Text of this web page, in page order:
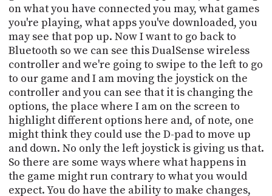
on what you have connected you may, what games
you're playing, what apps you've downloaded, you
may see that pop up. Now I want to go back to
Bluetooth so we can see this DualSense wireless
controller and we're going to swipe to the left to go
to our game and I am moving the joystick on the
controller and you can see that it is changing the
options, the place where I am on the screen to
highlight different options here and, of note, one
might think they could use the D-pad to move up
and down. No only the left joystick is giving us that.
So there are some ways where what happens in
the game might run contrary to what you would
expect. You do have the ability to make changes,